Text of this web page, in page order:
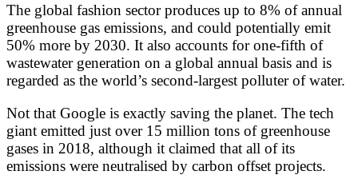
The global fashion sector produces up to 8% of annual
greenhouse gas emissions, and could potentially emit
50% more by 2030. It also accounts for one-fifth of
wastewater generation on a global annual basis and is
regarded as the world’s second-largest polluter of water.
Not that Google is exactly saving the planet. The tech
giant emitted just over 15 million tons of greenhouse
gases in 2018, although it claimed that all of its
emissions were neutralised by carbon offset projects.